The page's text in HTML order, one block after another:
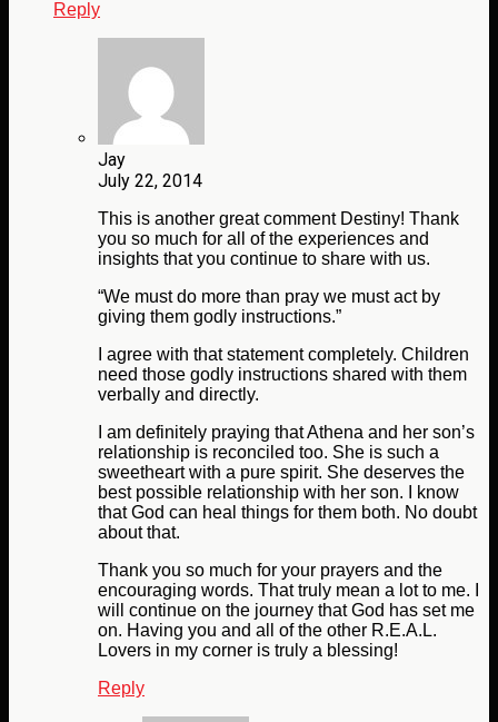
Reply
Jay
July 22, 2014
This is another great comment Destiny! Thank
you so much for all of the experiences and
insights that you continue to share with us.
“We must do more than pray we must act by
giving them godly instructions.”
I agree with that statement completely. Children
need those godly instructions shared with them
verbally and directly.
I am definitely praying that Athena and her son’s
relationship is reconciled too. She is such a
sweetheart with a pure spirit. She deserves the
best possible relationship with her son. I know
that God can heal things for them both. No doubt
about that.
Thank you so much for your prayers and the
encouraging words. That truly mean a lot to me. I
will continue on the journey that God has set me
on. Having you and all of the other R.E.A.L.
Lovers in my corner is truly a blessing!
Reply